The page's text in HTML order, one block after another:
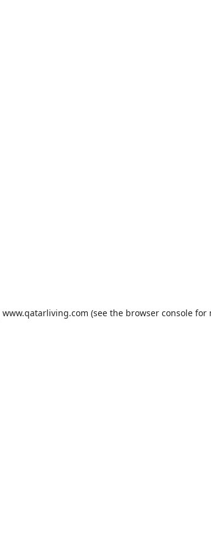
www.qatarliving.com (see the browser consolefor